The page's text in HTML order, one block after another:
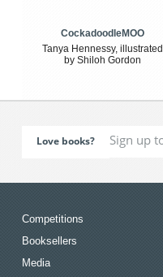
CockadoodleMOO
Tanya Hennessy, illustrated
by Shiloh Gordon
Love books?
Competitions
Booksellers
Media